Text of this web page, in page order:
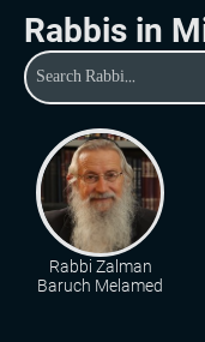
Rabbis in
Rabbi Zalman
Baruch Melamed